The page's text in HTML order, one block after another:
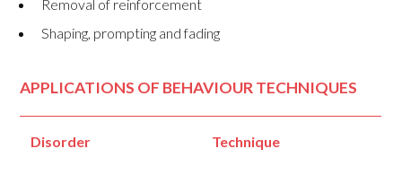
Removal of reinforcement
Shaping, prompting and fading
APPLICATIONS OF BEHAVIOUR TECHNIQUES
Disorder Technique